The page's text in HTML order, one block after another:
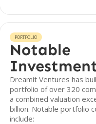
PORTFOLIO
Notable
Dreamit Ventures has
portfolio of over 320
a combined valuation
billion. Notable portfolio
include: